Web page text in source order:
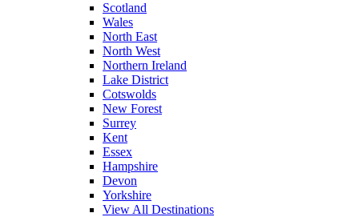
Scotland
Wales
North East
North West
Northern Ireland
Lake District
Cotswolds
New Forest
Surrey
Kent
Essex
Hampshire
Devon
Yorkshire
View All Destinations